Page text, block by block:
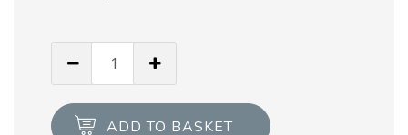
belt
ADD TO BASKET